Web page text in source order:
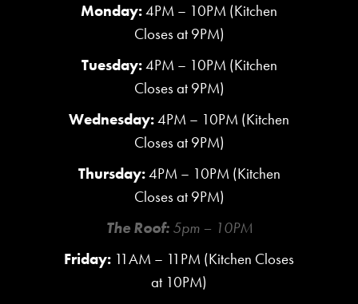
Monday:4PM – 10PM (Kitchen
Closes at 9PM)
Tuesday:4PM – 10PM (Kitchen
Closes at 9PM)
Wednesday:4PM – 10PM (Kitchen
Closes at 9PM)
Thursday:4PM – 10PM (Kitchen
Closes at 9PM)
The Roof:5pm – 10PM
Friday: 11AM – 11PM (Kitchen Closes
at 10PM)